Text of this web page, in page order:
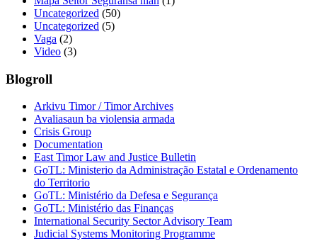
Uncategorized (50)
Uncategorized (5)
Vaga (2)
Video (3)
Blogroll
Arkivu Timor / Timor Archives
Avaliasaun ba violensia armada
Crisis Group
Documentation
East Timor Law and Justice Bulletin
GoTL: Ministerio da Administração Estatal e Ordenamento
do Territorio
GoTL: Ministério da Defesa e Segurança
GoTL: Ministério das Finanças
International Security Sector Advisory Team
Judicial Systems Monitoring Programme